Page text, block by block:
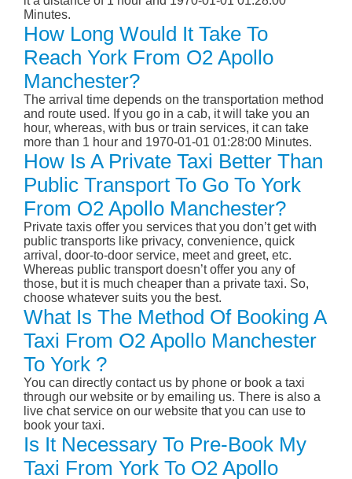
Minutes.
How Long Would It Take To
Reach York From O2 Apollo
Manchester?
The arrival time depends on the transportation method
and route used. If you go in a cab, it will take you an
hour, whereas, with bus or train services, it can take
more than 1 hour and 1970-01-01 01:28:00 Minutes.
How Is A Private Taxi Better Than
Public Transport To Go To York
From O2 Apollo Manchester?
Private taxis offer you services that you don’t get with
public transports like privacy, convenience, quick
arrival, door-to-door service, meet and greet, etc.
Whereas public transport doesn’t offer you any of
those, but it is much cheaper than a private taxi. So,
choose whatever suits you the best.
What Is The Method Of Booking A
Taxi From O2 Apollo Manchester
To York ?
You can directly contact us by phone or book a taxi
through our website or by emailing us. There is also a
live chat service on our website that you can use to
book your taxi.
Is It Necessary To Pre-Book My
Taxi From York To O2 Apollo